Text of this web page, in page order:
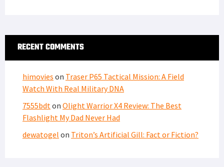
RECENT COMMENTS
himovies on Traser P65 Tactical Mission: A Field
Watch With Real Military DNA
7555bdton Olight Warrior X4 Review: The Best
Flashlight My Dad Never Had
dewatogel on Triton’s Artificial Gill: Fact or Fiction?